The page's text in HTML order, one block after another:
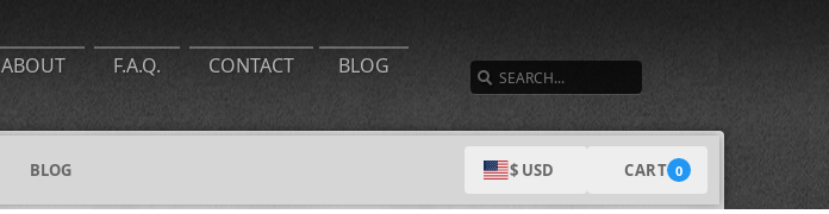
ABOUT F.A.Q. CONTACT BLOG
BLOG $ USD CART 0